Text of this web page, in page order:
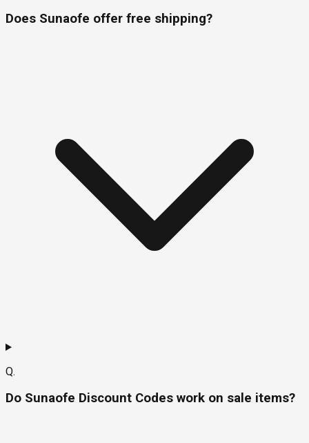
Does Sunaofe offer free shipping?
Q.
Do Sunaofe Discount Codes work on sale items?